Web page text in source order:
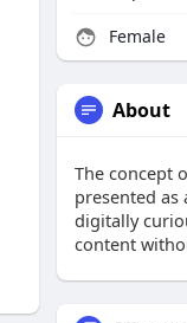
Female
About
The concept
presented
digitally
content